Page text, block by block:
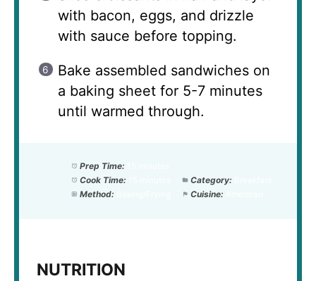
with bacon, eggs, and drizzle
with sauce before topping.
Bake assembled sandwiches on
a baking sheet for 5-7 minutes
until warmed through.
Prep Time:
Cook Time:
Category:
Method:
Cuisine:
NUTRITION